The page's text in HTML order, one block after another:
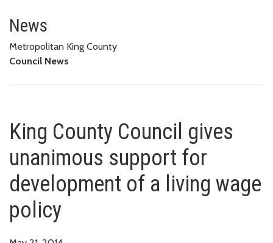
King County Council gives
News
Metropolitan King County
Council News
King County Council gives
unanimous support for
development of a living wage
policy